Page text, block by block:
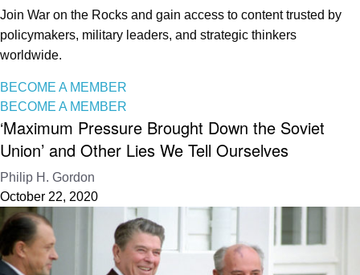
Join War on the Rocks and gain access to content trusted by
policymakers, military leaders, and strategic thinkers
worldwide.
BECOME A MEMBER
BECOME A MEMBER
‘Maximum Pressure Brought Down the Soviet
Union’ and Other Lies We Tell Ourselves
Philip H. Gordon
October 22, 2020